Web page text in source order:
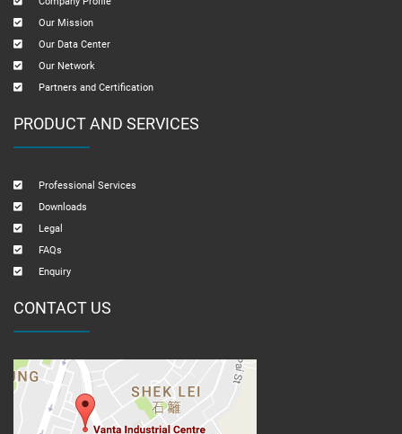
Our Mission
Our Data Center
Our Network
Partners and Certification
PRODUCT AND SERVICES
Professional Services
Downloads
Legal
FAQs
Enquiry
CONTACT US